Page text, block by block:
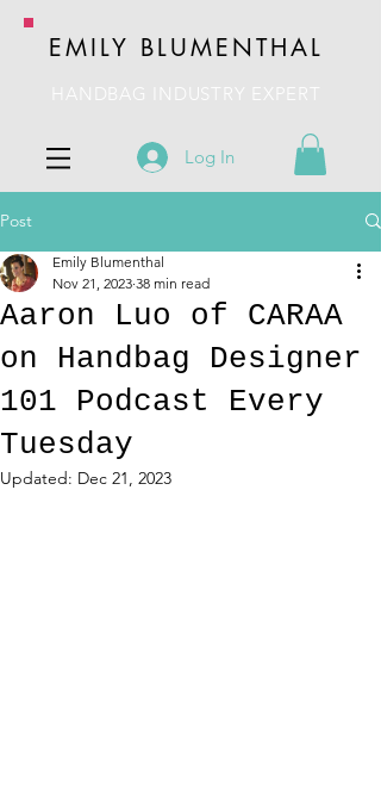
EMILY BLUMENTHAL
HANDBAG INDUSTRY EXPERT
Log In
Post
Aaron Luo of CARAA
on Handbag Designer
101 Podcast Every
Tuesday
Emily Blumenthal
Nov 21, 2023 38 min read
Updated: Dec 21, 2023